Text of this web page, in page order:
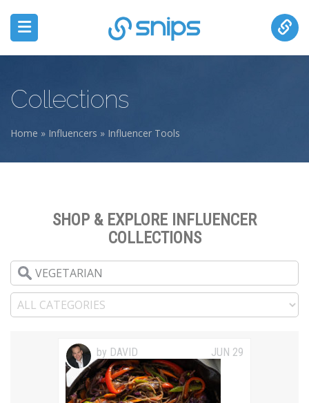
Collections
Home » Influencers » Influencer Tools
SHOP & EXPLORE INFLUENCER
COLLECTIONS
by DAVID JUN 29